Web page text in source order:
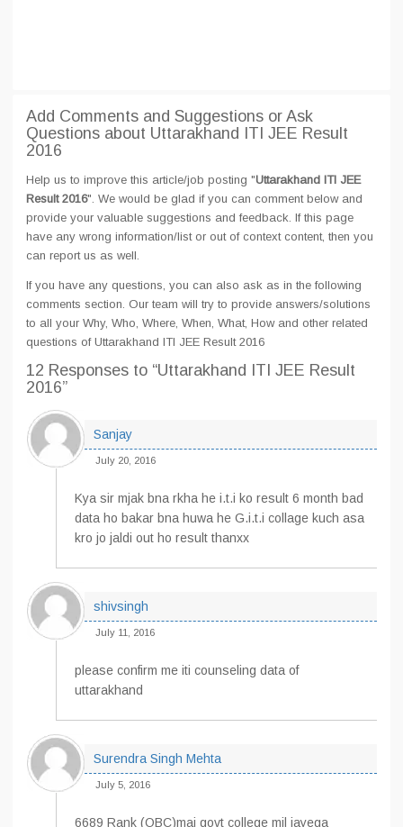
Add Comments and Suggestions or Ask
Questions about Uttarakhand ITI JEE Result
2016
Help us to improve this article/job posting "Uttarakhand ITI JEE
Result 2016". We would be glad if you can comment below and
provide your valuable suggestions and feedback. If this page
have any wrong information/list or out of context content, then you
can report us as well.
If you have any questions, you can also ask as in the following
comments section. Our team will try to provide answers/solutions
to all your Why, Who, Where, When, What, How and other related
questions of Uttarakhand ITI JEE Result 2016
12 Responses to “Uttarakhand ITI JEE Result
2016”
Sanjay
July 20, 2016
Kya sir mjak bna rkha he i.t.i ko result 6 month bad
data ho bakar bna huwa he G.i.t.i collage kuch asa
kro jo jaldi out ho result thanxx
shivsingh
July 11, 2016
please confirm me iti counseling data of
uttarakhand
Surendra Singh Mehta
July 5, 2016
6689 Rank (OBC)mai govt college mil jayega